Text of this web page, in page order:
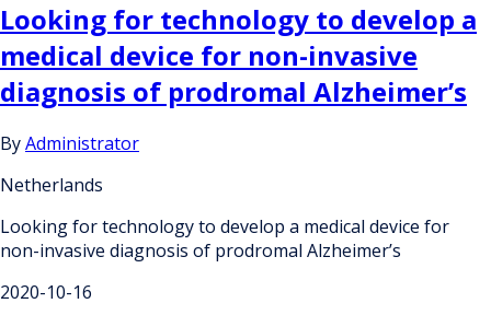
Looking for technology to develop a
medical device for non-invasive
diagnosis of prodromal Alzheimer’s
ByAdministrator
Netherlands
Looking for technology to develop a medical device for
non-invasive diagnosis of prodromal Alzheimer’s
2020-10-16